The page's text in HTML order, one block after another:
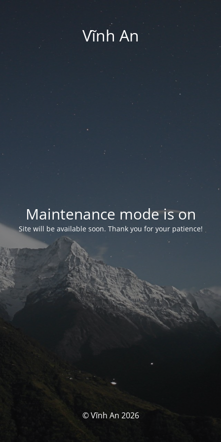
Vĩnh An
Maintenance mode is on
Site will be available soon. Thank you for your patience!
© Vĩnh An 2026